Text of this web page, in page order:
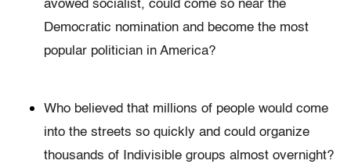
avowed socialist, could come so near the
Democratic nomination and become the most
popular politician in America?
Who believed that millions of people would come
into the streets so quickly and could organize
thousands of Indivisible groups almost overnight?